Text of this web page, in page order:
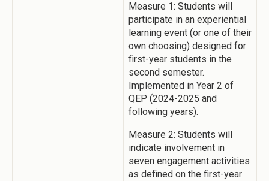
Measure 1: Students will
participate in an experiential
learning event (or one of their
own choosing) designed for
first-year students in the
second semester.
Implemented in Year 2 of
QEP (2024-2025 and
following years).
Measure 2: Students will
indicate involvement in
seven engagement activities
as defined on the first-year